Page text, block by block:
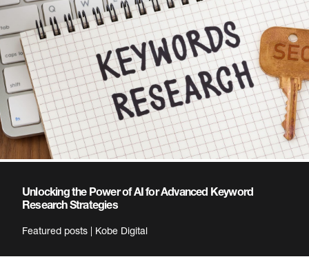
Unlocking the Power of AI for Advanced Keyword
Research Strategies
Featured posts | Kobe Digital